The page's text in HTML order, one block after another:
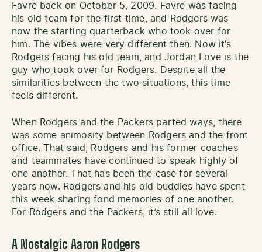
Favre back on October 5, 2009. Favre was facing
his old team for the first time, and Rodgers was
now the starting quarterback who took over for
him. The vibes were very different then. Now it’s
Rodgers facing his old team, and Jordan Love is the
guy who took over for Rodgers. Despite all the
similarities between the two situations, this time
feels different.
When Rodgers and the Packers parted ways, there
was some animosity between Rodgers and the front
office. That said, Rodgers and his former coaches
and teammates have continued to speak highly of
one another. That has been the case for several
years now. Rodgers and his old buddies have spent
this week sharing fond memories of one another.
For Rodgers and the Packers, it’s still all love.
A Nostalgic Aaron Rodgers